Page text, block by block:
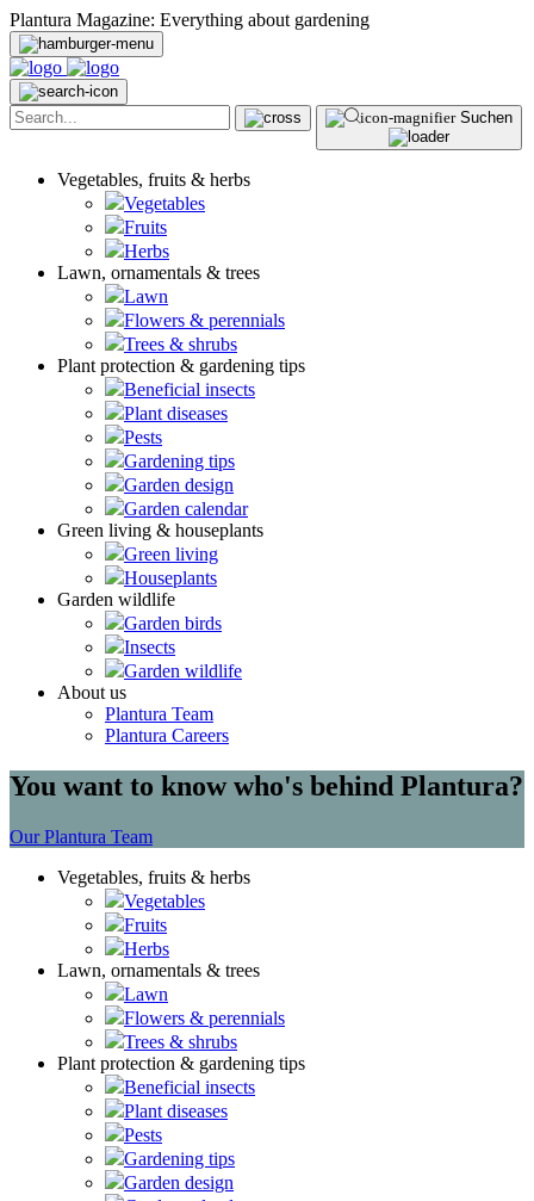
Plantura Magazine: Everything about gardening
Suchen
Vegetables, fruits & herbs
Vegetables
Fruits
Herbs
Lawn, ornamentals & trees
Lawn
Flowers & perennials
Trees & shrubs
Plant protection & gardening tips
Beneficial insects
Plant diseases
Pests
Gardening tips
Garden design
Garden calendar
Green living & houseplants
Green living
Houseplants
Garden wildlife
Garden birds
Insects
Garden wildlife
About us
Plantura Team
Plantura Careers
You want to know who's behind Plantura?
Our Plantura Team
Vegetables, fruits & herbs
Vegetables
Fruits
Herbs
Lawn, ornamentals & trees
Lawn
Flowers & perennials
Trees & shrubs
Plant protection & gardening tips
Beneficial insects
Plant diseases
Pests
Gardening tips
Garden design